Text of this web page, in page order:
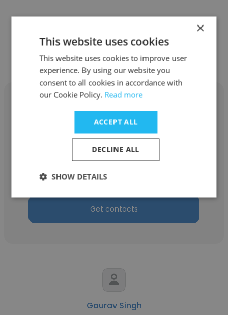
Other employees at Devstringx
Technologies
Gaurav Sharma
Devstringx Technologies
Operation Manager
Get contacts
Gaurav Singh
×
This website uses cookies
This website uses cookies to improve user
experience. By using our website you
consent to all cookies in accordance with
our Cookie Policy. Read more
ACCEPT ALL
DECLINE ALL
SHOW DETAILS